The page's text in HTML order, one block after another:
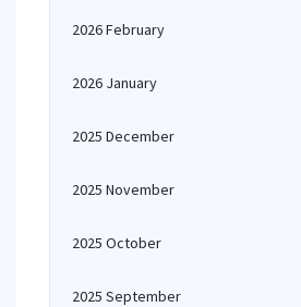
2026 February
2026 January
2025 December
2025 November
2025 October
2025 September